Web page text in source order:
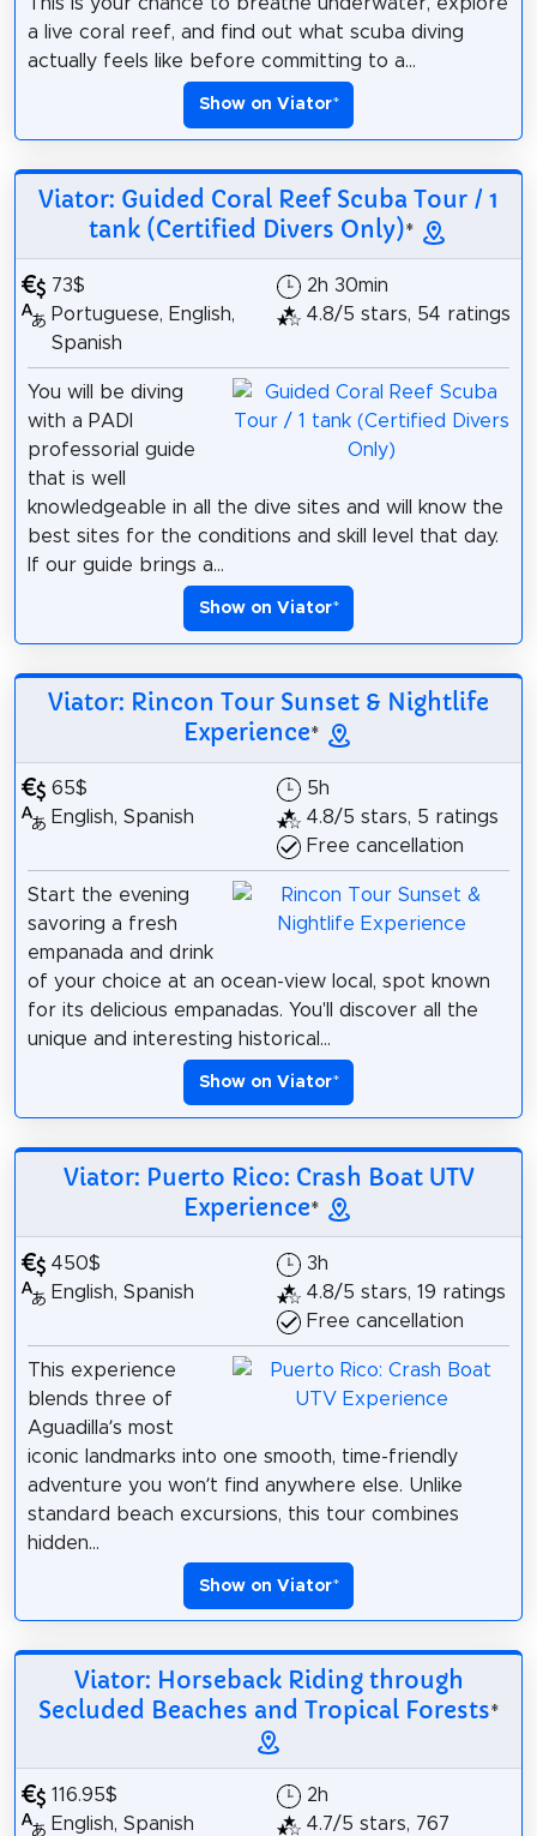
This is your chance to breathe underwater, explore
a live coral reef, and find out what scuba diving
actually feels like before committing to a...
Show on Viator*
Viator: Guided Coral Reef Scuba Tour / 1
tank (Certified Divers Only)*
73$
Portuguese, English,
Spanish
2h 30min
4.8/5 stars, 54 ratings
You will be diving
with a PADI
professorial guide
that is well
knowledgeable in all the dive sites and will know the
best sites for the conditions and skill level that day.
If our guide brings a...
Show on Viator*
Viator: Rincon Tour Sunset & Nightlife
Experience*
65$
English, Spanish
5h
4.8/5 stars, 5 ratings
Free cancellation
Start the evening
savoring a fresh
empanada and drink
of your choice at an ocean-view local, spot known
for its delicious empanadas. You'll discover all the
unique and interesting historical...
Show on Viator*
Viator: Puerto Rico: Crash Boat UTV
Experience*
450$
English, Spanish
3h
4.8/5 stars, 19 ratings
Free cancellation
This experience
blends three of
Aguadilla’s most
iconic landmarks into one smooth, time-friendly
adventure you won’t find anywhere else. Unlike
standard beach excursions, this tour combines
hidden...
Show on Viator*
Viator: Horseback Riding through
Secluded Beaches and Tropical Forests*
116.95$
English, Spanish
2h
4.7/5 stars, 767